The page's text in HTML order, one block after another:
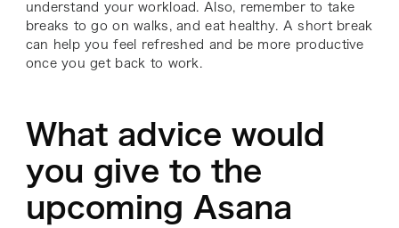
understand your workload. Also, remember to take
breaks to go on walks, and eat healthy. A short break
can help you feel refreshed and be more productive
once you get back to work.
What advice would
you give to the
upcoming Asana